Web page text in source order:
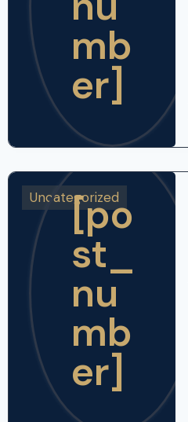
mb
er]
[po
st_
nu
mb
er]
Uncategorized